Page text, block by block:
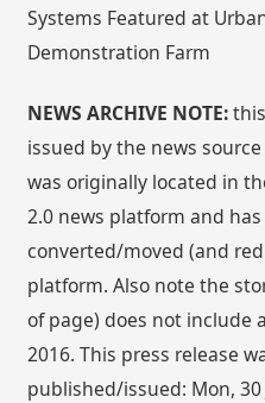
Systems Featured at
Demonstration Farm
NEWS ARCHIVE NOTE:
issued by the news
was originally located in
2.0 news platform and
converted/moved (and
platform. Also note the
of page) does not include
2016. This press release
published/issued: Mon, 30